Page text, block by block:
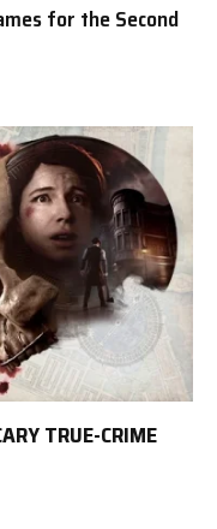
for the Second
TRUE-CRIME